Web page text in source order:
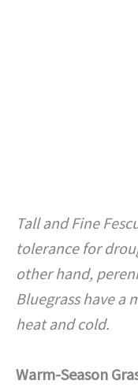
Tall and Fine
tolerance for
other hand,
Bluegrass have a
heat and cold.
Warm-Season